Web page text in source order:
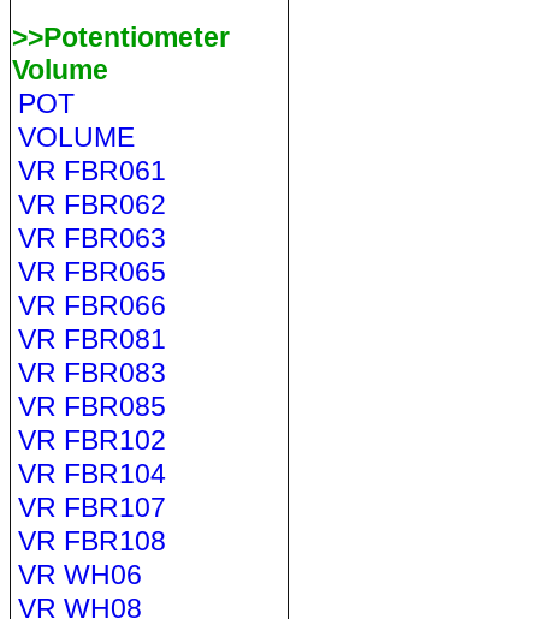
>>Potentiometer
Volume
POT
VOLUME
VR FBR061
VR FBR062
VR FBR063
VR FBR065
VR FBR066
VR FBR081
VR FBR083
VR FBR085
VR FBR102
VR FBR104
VR FBR107
VR FBR108
VR WH06
VR WH08